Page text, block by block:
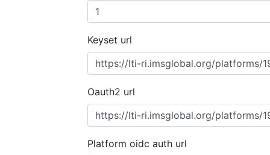
Keyset url
Oauth2 url
Platform oidc auth url